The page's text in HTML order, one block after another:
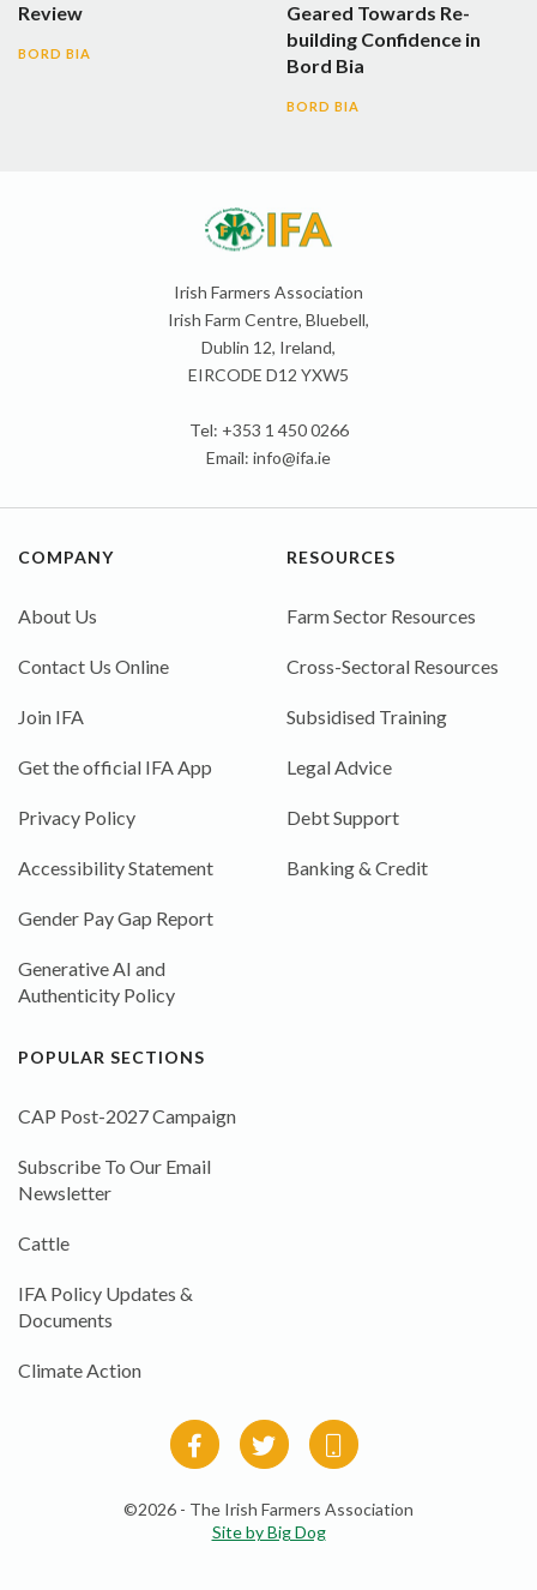
Review
BORD BIA
Geared Towards Re-
building Confidence in
Bord Bia
BORD BIA
Irish Farmers Association
Irish Farm Centre, Bluebell,
Dublin 12, Ireland,
EIRCODE D12 YXW5
Tel: +353 1 450 0266
Email: info@ifa.ie
COMPANY
About Us
Contact Us Online
Join IFA
Get the official IFA App
Privacy Policy
Accessibility Statement
Gender Pay Gap Report
Generative AI and
Authenticity Policy
RESOURCES
Farm Sector Resources
Cross-Sectoral Resources
Subsidised Training
Legal Advice
Debt Support
Banking & Credit
POPULAR SECTIONS
CAP Post-2027 Campaign
Subscribe To Our Email
Newsletter
Cattle
IFA Policy Updates &
Documents
Climate Action
©2026 - The Irish Farmers Association
Site by Big Dog